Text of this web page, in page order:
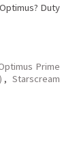
Duty
Prime
, Starscream